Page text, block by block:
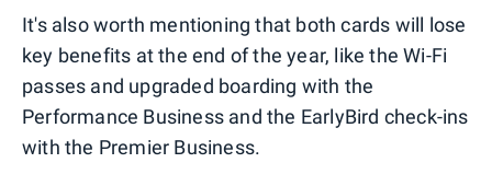
It's also worth mentioning that both cards will lose
key benefits at the end of the year, like the Wi-Fi
passes and upgraded boarding with the
Performance Business and the EarlyBird check-ins
with the Premier Business.